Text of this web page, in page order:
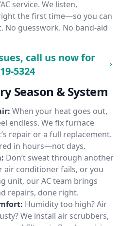
service. We listen,
the first time—so you can
guesswork. No band-aid
call us now for
5324
Season & System
When your heat goes out,
endless. We fix furnace
repair or a full replacement.
in hours—not days.
Don’t sweat through another
air conditioner fails, or you
unit, our AC team brings
repairs, done right.
Humidity too high? Air
We install air scrubbers,